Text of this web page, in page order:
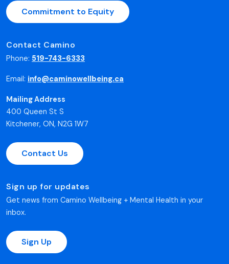
Commitment to Equity
Contact Camino
Phone: 519-743-6333
Email: info@caminowellbeing.ca
Mailing Address
400 Queen St S
Kitchener, ON, N2G 1W7
Contact Us
Sign up for updates
Get news from Camino Wellbeing + Mental Health in your
inbox.
Sign Up